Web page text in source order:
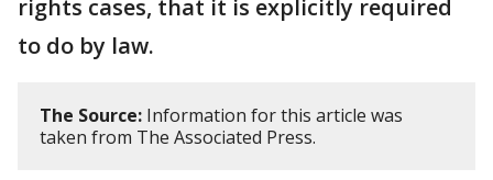
rights cases, that it is explicitly required
to do by law.
The Source: Information for this article was
taken from The Associated Press.